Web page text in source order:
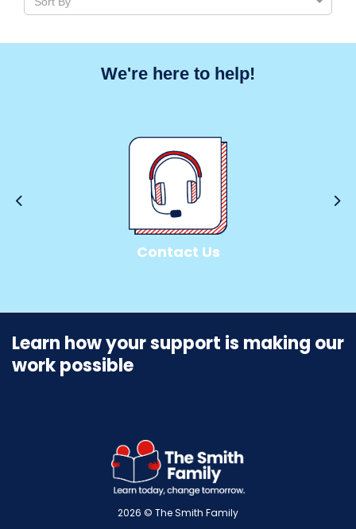
Personal Challenge
We're here to help!
Contact Us
Learn how your support is making our
work possible
2026 © The Smith Family